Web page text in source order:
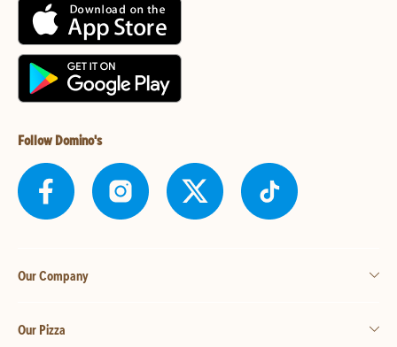
Follow Domino's
Our Company
Our Pizza